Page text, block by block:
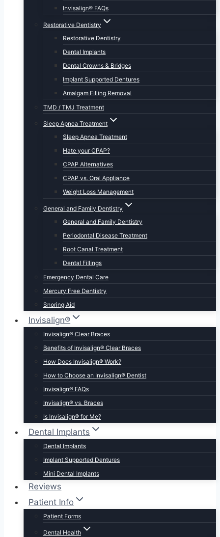
Invisalign® FAQs
Restorative Dentistry
Restorative Dentistry
Dental Implants
Dental Crowns & Bridges
Implant Supported Dentures
Amalgam Filling Removal
TMD / TMJ Treatment
Sleep Apnea Treatment
Sleep Apnea Treatment
Hate your CPAP?
CPAP Alternatives
CPAP vs. Oral Appliance
Weight Loss Management
General and Family Dentistry
General and Family Dentistry
Periodontal Disease Treatment
Root Canal Treatment
Dental Fillings
Emergency Dental Care
Mercury Free Dentistry
Snoring Aid
Invisalign®
Invisalign® Clear Braces
Benefits of Invisalign® Clear Braces
How Does Invisalign® Work?
How to Choose an Invisalign® Dentist
Invisalign® FAQs
Invisalign® vs. Braces
Is Invisalign® for Me?
Dental Implants
Dental Implants
Implant Supported Dentures
Mini Dental Implants
Reviews
Patient Info
Patient Forms
Dental Health